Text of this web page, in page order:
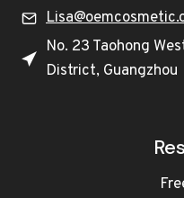
No. 23 Taohong
District, Guangzhou